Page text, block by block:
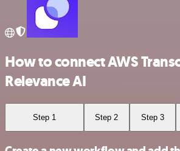
How to connect AWS
Relevance AI
Step 1 Step 2 Step 3